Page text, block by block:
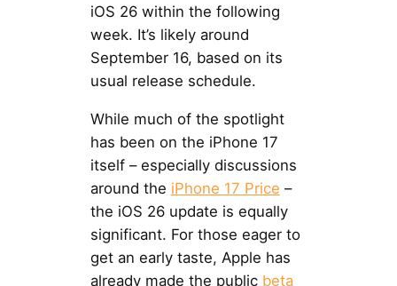
iOS 26 within the following
week. It’s likely around
September 16, based on its
usual release schedule.
While much of the spotlight
has been on the iPhone 17
itself – especially discussions
around the iPhone 17 Price –
the iOS 26 update is equally
significant. For those eager to
get an early taste, Apple has
already made the public beta